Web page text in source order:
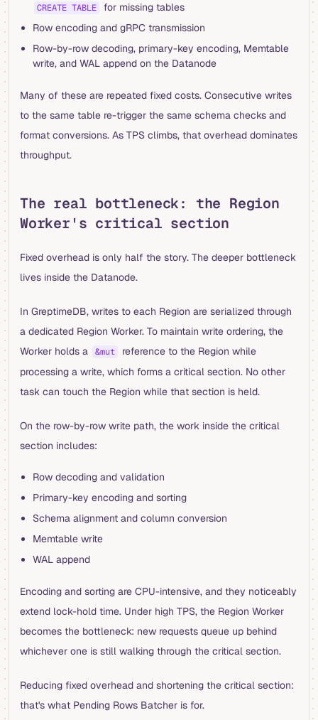
CREATE TABLE
for missing tables
Row encoding and gRPC transmission
Row-by-row decoding, primary-key encoding, Memtable
write, and WAL append on the Datanode
Many of these are repeated fixed costs. Consecutive writes
to the same table re-trigger the same schema checks and
format conversions. As TPS climbs, that overhead dominates
throughput.
The real bottleneck: the Region
Worker's critical section
Fixed overhead is only half the story. The deeper bottleneck
lives inside the Datanode.
In GreptimeDB, writes to each Region are serialized through
a dedicated Region Worker. To maintain write ordering, the
Worker holds a
&mut
reference to the Region while
processing a write, which forms a critical section. No other
task can touch the Region while that section is held.
On the row-by-row write path, the work inside the critical
section includes:
Row decoding and validation
Primary-key encoding and sorting
Schema alignment and column conversion
Memtable write
WAL append
Encoding and sorting are CPU-intensive, and they noticeably
extend lock-hold time. Under high TPS, the Region Worker
becomes the bottleneck: new requests queue up behind
whichever one is still walking through the critical section.
Reducing fixed overhead and shortening the critical section:
that's what Pending Rows Batcher is for.